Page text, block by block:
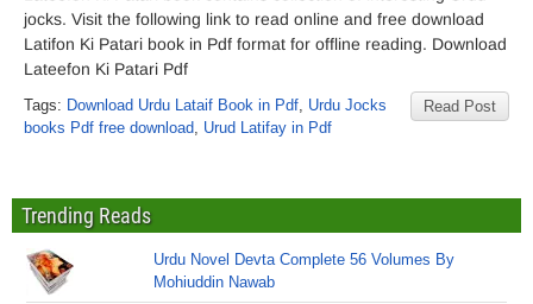
jocks. Visit the following link to read online and free download
Latifon Ki Patari book in Pdf format for offline reading. Download
Lateefon Ki Patari Pdf
Read Post
Tags: Download Urdu Lataif Book in Pdf, Urdu Jocks
books Pdf free download, Urud Latifay in Pdf
Trending Reads
Urdu Novel Devta Complete 56 Volumes By
Mohiuddin Nawab